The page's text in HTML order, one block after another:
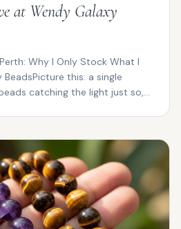
at Wendy Galaxy
Why I Only Stock What I
this: a single
catching the light just so,